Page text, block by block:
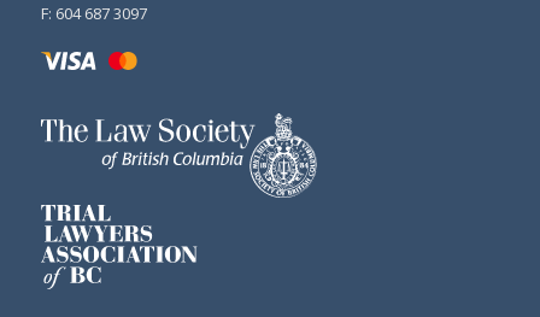
F: 604 687 3097